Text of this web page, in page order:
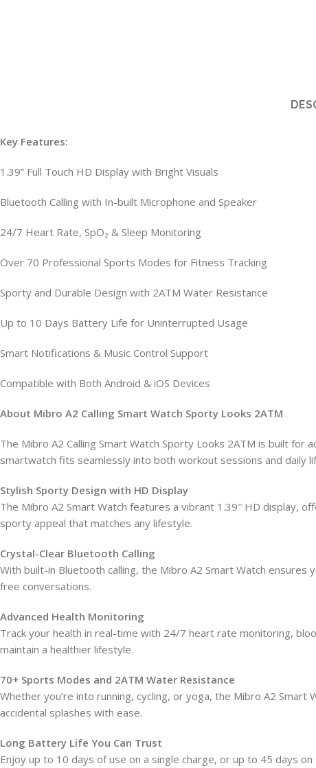
Key Features:
1.39” Full Touch HD Display with Bright Visuals
Bluetooth Calling with In-built Microphone and Speaker
24/7 Heart Rate, SpO₂ & Sleep Monitoring
Over 70 Professional Sports Modes for Fitness Tracking
Sporty and Durable Design with 2ATM Water Resistance
Up to 10 Days Battery Life for Uninterrupted Usage
Smart Notifications & Music Control Support
Compatible with Both Android & iOS Devices
About Mibro A2 Calling Smart Watch Sporty Looks 2ATM
The Mibro A2 Calling Smart Watch Sporty Looks 2ATM is built
smartwatch fits seamlessly into both workout sessions and daily
Stylish Sporty Design with HD Display
The Mibro A2 Smart Watch features a vibrant 1.39″ HD display,
sporty appeal that matches any lifestyle.
Crystal-Clear Bluetooth Calling
With built-in Bluetooth calling, the Mibro A2 Smart Watch
free conversations.
Advanced Health Monitoring
Track your health in real-time with 24/7 heart rate monitoring,
maintain a healthier lifestyle.
70+ Sports Modes and 2ATM Water Resistance
Whether you’re into running, cycling, or yoga, the Mibro A2
accidental splashes with ease.
Long Battery Life You Can Trust
Enjoy up to 10 days of use on a single charge, or up to 45 days